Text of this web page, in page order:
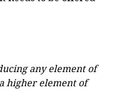
any element of
higher element of